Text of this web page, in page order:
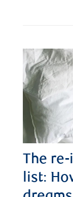
The
list: